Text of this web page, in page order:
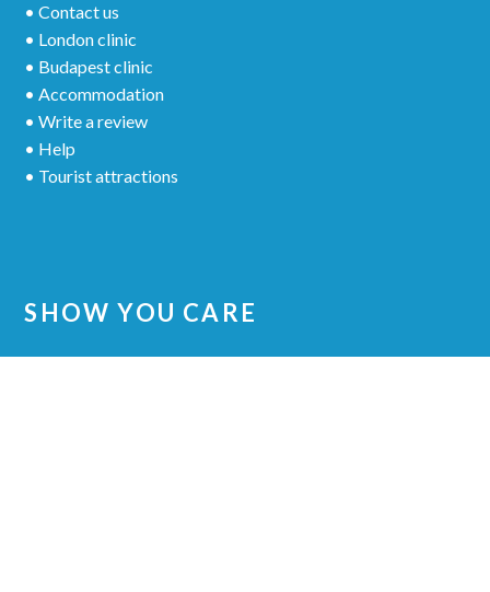
• Contact us
• London clinic
• Budapest clinic
• Accommodation
• Write a review
• Help
• Tourist attractions
SHOW YOU CARE